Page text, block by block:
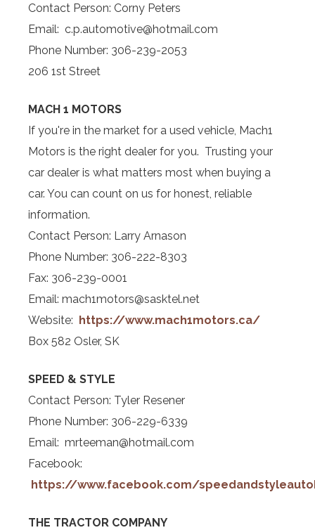
Contact Person: Corny Peters
Email: c.p.automotive@hotmail.com
Phone Number: 306-239-2053
206 1st Street
MACH 1 MOTORS
If you're in the market for a used vehicle, Mach1
Motors is the right dealer for you. Trusting your
car dealer is what matters most when buying a
car. You can count on us for honest, reliable
information.
Contact Person: Larry Arnason
Phone Number: 306-222-8303
Fax: 306-239-0001
Email: mach1motors@sasktel.net
Website: https://www.mach1motors.ca/
Box 582 Osler, SK
SPEED & STYLE
Contact Person: Tyler Resener
Phone Number: 306-229-6339
Email: mrteeman@hotmail.com
Facebook:
https://www.facebook.com/
THE TRACTOR COMPANY